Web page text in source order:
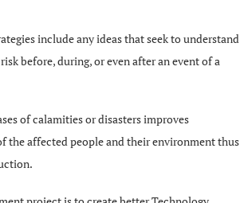
include any ideas that seek to understand
before, during, or even after an event of a
of calamities or disasters improves
the affected people and their environment thus